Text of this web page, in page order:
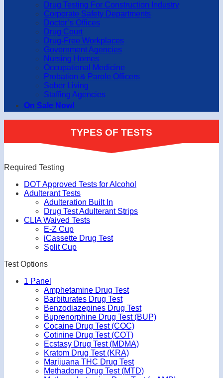
Drug Testing For Construction Industry
Corporate Safety Departments
Doctor’s Offices
Drug Court
Drug-Free Workplaces
Government Agencies
Nursing Homes
Occupational Medicine
Probation & Parole Officers
Sober Living
Staffing Agencies
On Sale Now!
TYPES OF TESTS
Required Testing
DOT Approved Tests for Alcohol
Adulterant Tests
Adulteration Built In
Drug Test Adulterant Strips
CLIA Waived Tests
E-Z Cup
iCassette Drug Test
Split Cup
Test Options
1 Panel
Amphetamine Drug Test
Barbiturates Drug Test
Benzodiazepines Drug Test
Buprenorphine Drug Test (BUP)
Cocaine Drug Test (COC)
Cotinine Drug Test (COT)
Ecstasy Drug Test (MDMA)
Kratom Drug Test (KRA)
Marijuana THC Drug Test
Methadone Drug Test (MTD)